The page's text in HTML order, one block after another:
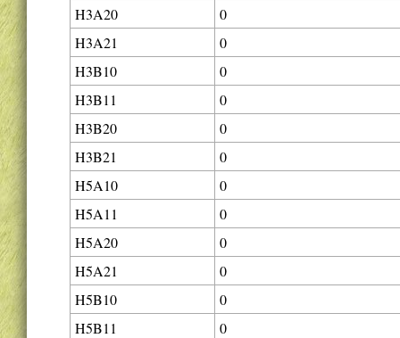
H3A20
0
H3A21
0
H3B10
0
H3B11
0
H3B20
0
H3B21
0
H5A10
0
H5A11
0
H5A20
0
H5A21
0
H5B10
0
H5B11
0